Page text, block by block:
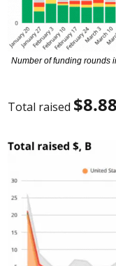
Number of funding rounds
Total raised